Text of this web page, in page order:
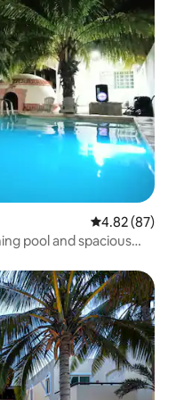
4.82 out of 5
4.82 (87)
pool and spacious